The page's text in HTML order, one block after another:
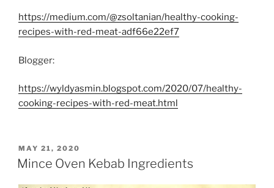
https://medium.com/@zsoltanian/healthy-cooking-
recipes-with-red-meat-adf66e22ef7
Blogger:
https://wyldyasmin.blogspot.com/2020/07/healthy-
cooking-recipes-with-red-meat.html
POSTED
ON
MAY 21, 2020
Mince Oven Kebab Ingredients